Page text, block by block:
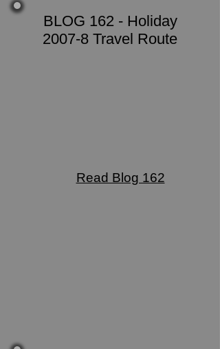
BLOG 162 - Holiday
2007-8 Travel Route
Read Blog 162